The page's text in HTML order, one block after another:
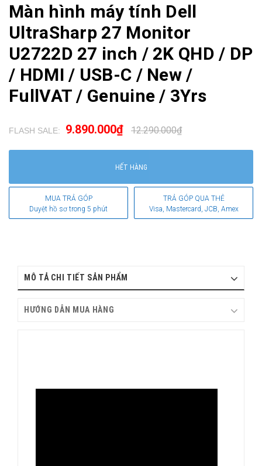
Màn hình máy tính Dell
UltraSharp 27 Monitor
U2722D 27 inch / 2K QHD / DP
/ HDMI / USB-C / New /
FullVAT / Genuine / 3Yrs
FLASH SALE: 9.890.000₫ 12.290.000₫
HẾT HÀNG
MUA TRẢ GÓP
Duyệt hồ sơ trong 5 phút
TRẢ GÓP QUA THẺ
Visa, Mastercard, JCB, Amex
MÔ TẢ CHI TIẾT SẢN PHẨM
HƯỚNG DẪN MUA HÀNG